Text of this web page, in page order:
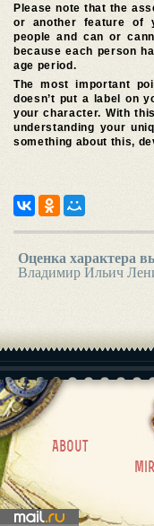
Please note that the
or another feature of
people and can or
because each person
age period.
The most important
doesn’t put a label on
your character. With
understanding your
something about this,
Оценка характера
Владимир Ильич
About